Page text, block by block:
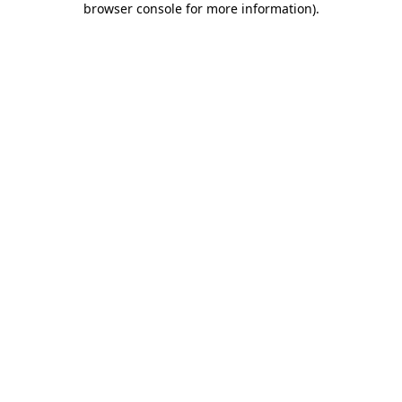
browser console for more information).